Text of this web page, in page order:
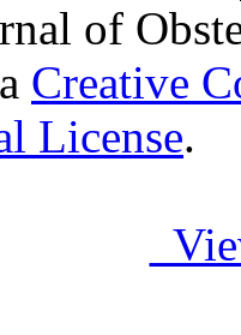
of
Creative
License.